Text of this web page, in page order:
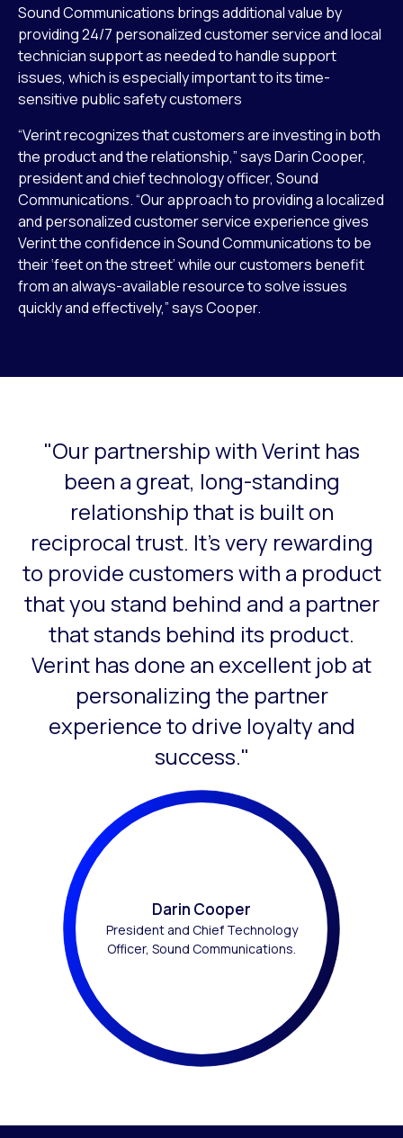
Sound Communications brings additional value by
providing 24/7 personalized customer service and local
technician support as needed to handle support
issues, which is especially important to its time-
sensitive public safety customers
“Verint recognizes that customers are investing in both
the product and the relationship,” says Darin Cooper,
president and chief technology officer, Sound
Communications. “Our approach to providing a localized
and personalized customer service experience gives
Verint the confidence in Sound Communications to be
their ‘feet on the street’ while our customers benefit
from an always-available resource to solve issues
quickly and effectively,” says Cooper.
This is a carousel with slides that do not auto-rotate.
"Our partnership with Verint has
been a great, long-standing
relationship that is built on
reciprocal trust. It’s very rewarding
to provide customers with a product
that you stand behind and a partner
that stands behind its product.
Verint has done an excellent job at
personalizing the partner
experience to drive loyalty and
success."
Darin Cooper
President and Chief Technology
Officer, Sound Communications.